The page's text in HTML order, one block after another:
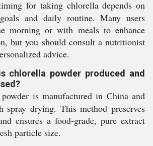
for taking chlorella depends on
and daily routine. Many users
morning or with meals to enhance
but you should consult a nutritionist
advice.
chlorella powder produced and
is manufactured in China and
spray drying. This method preserves
ensures a food-grade, pure extract
particle size.